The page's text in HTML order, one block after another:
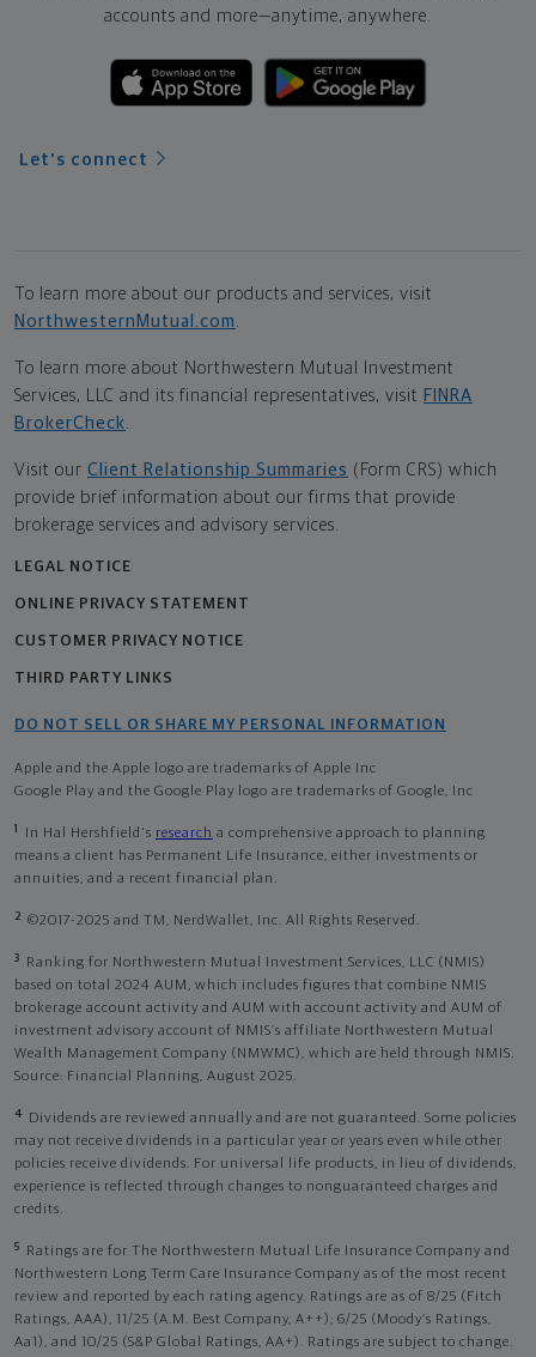
accounts and more—anytime, anywhere.
Let's connect
To learn more about our products and services, visit
NorthwesternMutual.com .
To learn more about Northwestern Mutual Investment
Services, LLC and its financial representatives, visit FINRA
BrokerCheck.
Visit our Client Relationship Summaries (Form CRS) which
provide brief information about our firms that provide
brokerage services and advisory services.
LEGAL NOTICE
ONLINE PRIVACY STATEMENT
CUSTOMER PRIVACY NOTICE
THIRD PARTY LINKS
DO NOT SELL OR SHARE MY PERSONAL INFORMATION
Apple and the Apple logo are trademarks of Apple Inc
Google Play and the Google Play logo are trademarks of Google, Inc
1 In Hal Hershfield's research a comprehensive approach to planning
means a client has Permanent Life Insurance, either investments or
annuities, and a recent financial plan.
2 ©2017-2025 and TM, NerdWallet, Inc. All Rights Reserved.
3
Ranking for Northwestern Mutual Investment Services, LLC (NMIS)
based on total 2024 AUM, which includes figures that combine NMIS
brokerage account activity and AUM with account activity and AUM of
investment advisory account of NMIS’s affiliate Northwestern Mutual
Wealth Management Company (NMWMC), which are held through NMIS.
Source: Financial Planning, August 2025.
4
Dividends are reviewed annually and are not guaranteed. Some policies
may not receive dividends in a particular year or years even while other
policies receive dividends. For universal life products, in lieu of dividends,
experience is reflected through changes to nonguaranteed charges and
credits.
5
Ratings are for The Northwestern Mutual Life Insurance Company and
Northwestern Long Term Care Insurance Company as of the most recent
review and reported by each rating agency. Ratings are as of 8/25 (Fitch
Ratings, AAA), 11/25 (A.M. Best Company, A++); 6/25 (Moody’s Ratings,
Aa1), and 10/25 (S&P Global Ratings, AA+). Ratings are subject to change.